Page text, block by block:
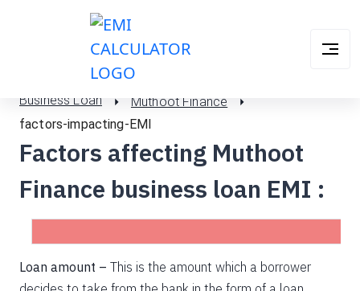
Business Loan
Muthoot Finance
factors-impacting-EMI
Factors affecting Muthoot
Finance business loan EMI :
Loan amount – This is the amount which a borrower